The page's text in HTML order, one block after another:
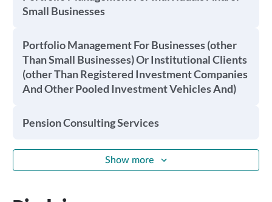
Small Businesses
Portfolio Management For Businesses (other
Than Small Businesses) Or Institutional Clients
(other Than Registered Investment Companies
And Other Pooled Investment Vehicles And)
Pension Consulting Services
Show more